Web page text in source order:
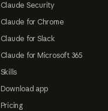
Claude Security
Claude for Chrome
Claude for Slack
Claude for Microsoft 365
Skills
Download app
Pricing